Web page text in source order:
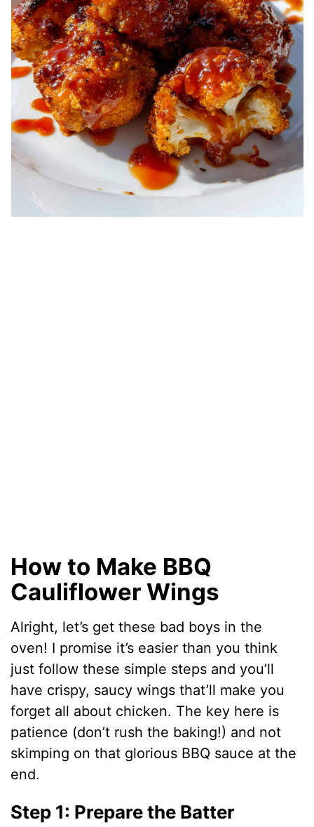
How to Make BBQ
Cauliflower Wings
Alright, let’s get these bad boys in the
oven! I promise it’s easier than you think
just follow these simple steps and you’ll
have crispy, saucy wings that’ll make you
forget all about chicken. The key here is
patience (don’t rush the baking!) and not
skimping on that glorious BBQ sauce at the
end.
Step 1: Prepare the Batter